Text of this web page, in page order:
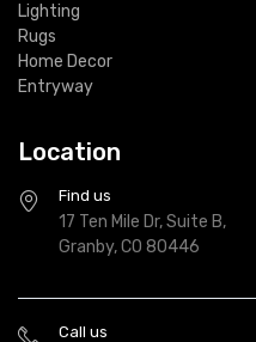
Lighting
Rugs
Home Decor
Entryway
Location
Find us
17 Ten Mile Dr, Suite B,
Granby, CO 80446
Call us